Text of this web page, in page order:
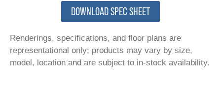
DOWNLOAD SPEC SHEET
Renderings, specifications, and floor plans are
representational only; products may vary by size,
model, location and are subject to in-stock availability.